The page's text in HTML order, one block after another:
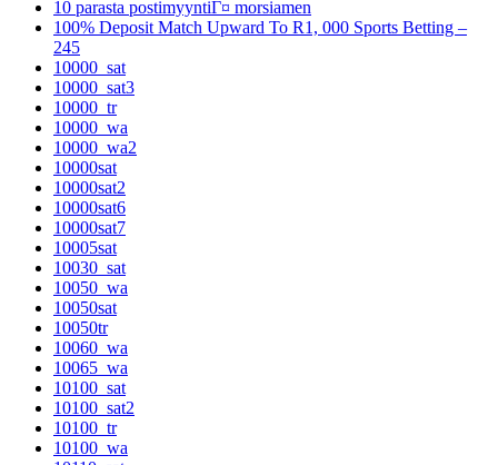
10 parasta postimyyntiГ¤ morsiamen
100% Deposit Match Upward To R1, 000 Sports Betting –
245
10000_sat
10000_sat3
10000_tr
10000_wa
10000_wa2
10000sat
10000sat2
10000sat6
10000sat7
10005sat
10030_sat
10050_wa
10050sat
10050tr
10060_wa
10065_wa
10100_sat
10100_sat2
10100_tr
10100_wa